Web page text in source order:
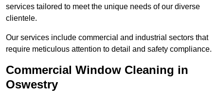
services tailored to meet the unique needs of our diverse
clientele.
Our services include commercial and industrial sectors that
require meticulous attention to detail and safety compliance.
Commercial Window Cleaning in
Oswestry